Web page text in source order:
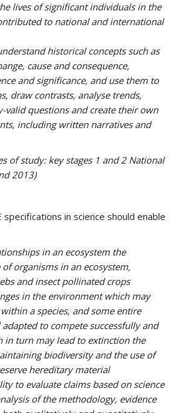
lives of significant individuals in the
to national and international
historical concepts such as
cause and consequence,
and significance, and use them to
draw contrasts, analyse trends,
valid questions and create their own
including written narratives and
of study: key stages 1 and 2 National
2013)
specifications in science should enable
in an ecosystem the
organisms in an ecosystem,
and insect pollinated crops
in the environment which may
a species, and some entire
adapted to compete successfully and
in turn may lead to extinction the
biodiversity and the use of
hereditary material
to evaluate claims based on science
of the methodology, evidence